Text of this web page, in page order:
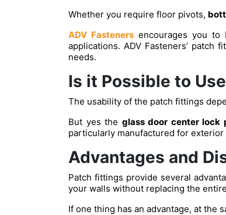
Whether you require floor pivots,
ADV Fasteners encourages you
applications. ADV Fasteners’
needs.
Is it Possible to
The usability of the patch fittings
But yes the glass door center lock
particularly manufactured for
Advantages and
Patch fittings provide several
your walls without replacing the
If one thing has an advantage, at the